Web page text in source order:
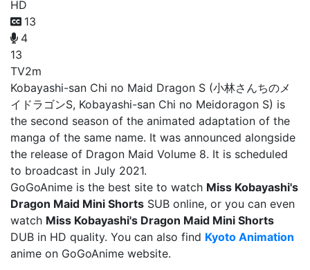
HD
13
4
13
TV2m
Kobayashi-san Chi no Maid Dragon S (小林さんちのメ
イドラゴンS, Kobayashi-san Chi no Meidoragon S) is
the second season of the animated adaptation of the
manga of the same name. It was announced alongside
the release of Dragon Maid Volume 8. It is scheduled
to broadcast in July 2021.
GoGoAnime is the best site to watch Miss Kobayashi's
Dragon Maid Mini Shorts SUB online, or you can even
watch Miss Kobayashi's Dragon Maid Mini Shorts
DUB in HD quality. You can also find Kyoto Animation
anime on GoGoAnime website.